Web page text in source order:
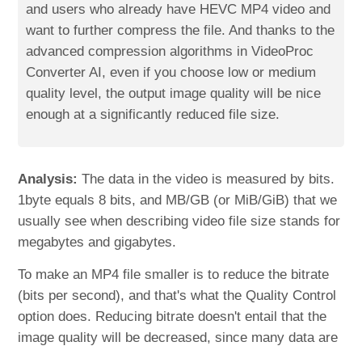
and users who already have HEVC MP4 video and
want to further compress the file. And thanks to the
advanced compression algorithms in VideoProc
Converter AI, even if you choose low or medium
quality level, the output image quality will be nice
enough at a significantly reduced file size.
Analysis: The data in the video is measured by bits.
1byte equals 8 bits, and MB/GB (or MiB/GiB) that we
usually see when describing video file size stands for
megabytes and gigabytes.
To make an MP4 file smaller is to reduce the bitrate
(bits per second), and that's what the Quality Control
option does. Reducing bitrate doesn't entail that the
image quality will be decreased, since many data are